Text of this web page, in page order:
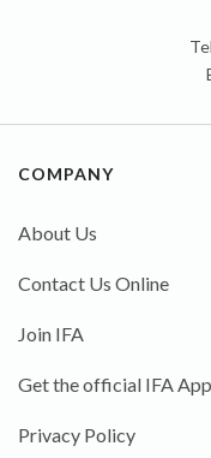
COMPANY
About Us
Contact Us Online
Join IFA
Get the official IFA App
Privacy Policy